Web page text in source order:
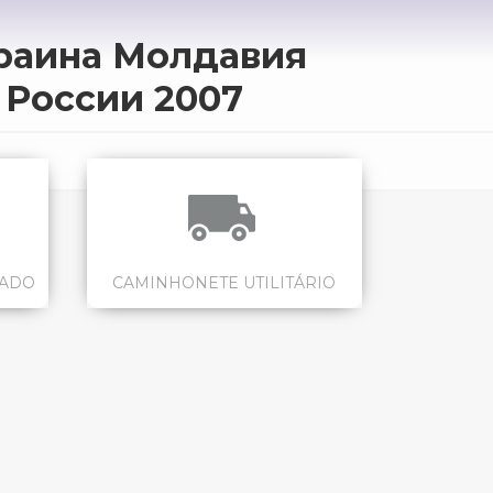
Молдавия
2007
CAMINHONETE UTILITÁRIO